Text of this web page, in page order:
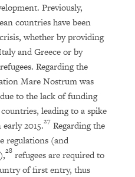
Previously,
countries have been
whether by providing
and Greece or by
Regarding the
Mare Nostrum was
to the lack of funding
leading to a spike
2015.27 Regarding the
regulations (and
28refugees are required to
of first entry, thus